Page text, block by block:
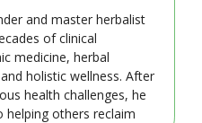
and master herbalist
of clinical
medicine, herbal
holistic wellness. After
health challenges, he
others reclaim